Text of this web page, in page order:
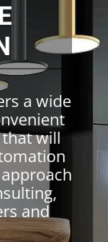
a wide
will
and